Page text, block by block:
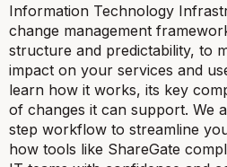
Information Technology
change management
structure and predictability, to
impact on your services and
learn how it works, its key
of changes it can support. We
step workflow to streamline
how tools like ShareGate